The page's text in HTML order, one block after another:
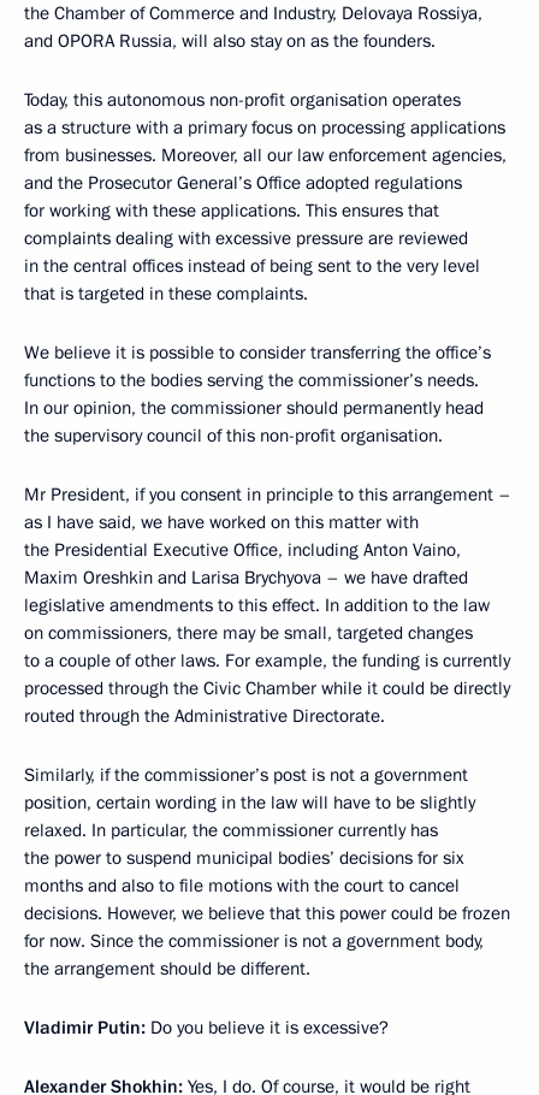
the Chamber of Commerce and Industry, Delovaya Rossiya,
and OPORA Russia, will also stay on as the founders.
Today, this autonomous non-profit organisation operates
as a structure with a primary focus on processing applications
from businesses. Moreover, all our law enforcement agencies,
and the Prosecutor General’s Office adopted regulations
for working with these applications. This ensures that
complaints dealing with excessive pressure are reviewed
in the central offices instead of being sent to the very level
that is targeted in these complaints.
We believe it is possible to consider transferring the office’s
functions to the bodies serving the commissioner’s needs.
In our opinion, the commissioner should permanently head
the supervisory council of this non-profit organisation.
Mr President, if you consent in principle to this arrangement –
as I have said, we have worked on this matter with
the Presidential Executive Office, including Anton Vaino,
Maxim Oreshkin and Larisa Brychyova – we have drafted
legislative amendments to this effect. In addition to the law
on commissioners, there may be small, targeted changes
to a couple of other laws. For example, the funding is currently
processed through the Civic Chamber while it could be directly
routed through the Administrative Directorate.
Similarly, if the commissioner’s post is not a government
position, certain wording in the law will have to be slightly
relaxed. In particular, the commissioner currently has
the power to suspend municipal bodies’ decisions for six
months and also to file motions with the court to cancel
decisions. However, we believe that this power could be frozen
for now. Since the commissioner is not a government body,
the arrangement should be different.
Vladimir Putin: Do you believe it is excessive?
Alexander Shokhin: Yes, I do. Of course, it would be right